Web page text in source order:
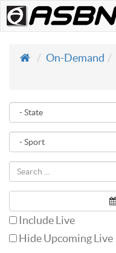
On-Demand
Include Live
Hide Upcoming Live